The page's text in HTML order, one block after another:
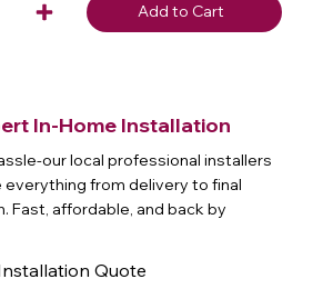
Add to Cart
In-Home Installation
our local professional installers
everything from delivery to final
Fast, affordable, and back by
Quote